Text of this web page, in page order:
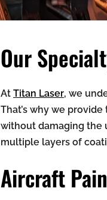
Our
At Titan Laser, we
That’s why we
without damaging the
multiple layers of
Aircraft